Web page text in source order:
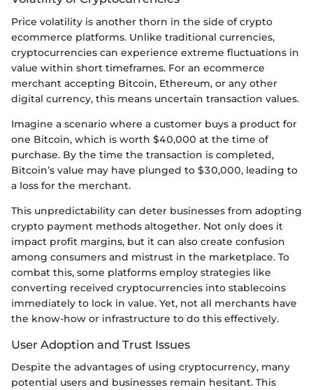
Price volatility is another thorn in the side of crypto
ecommerce platforms. Unlike traditional currencies,
cryptocurrencies can experience extreme fluctuations in
value within short timeframes. For an ecommerce
merchant accepting Bitcoin, Ethereum, or any other
digital currency, this means uncertain transaction values.
Imagine a scenario where a customer buys a product for
one Bitcoin, which is worth $40,000 at the time of
purchase. By the time the transaction is completed,
Bitcoin’s value may have plunged to $30,000, leading to
a loss for the merchant.
This unpredictability can deter businesses from adopting
crypto payment methods altogether. Not only does it
impact profit margins, but it can also create confusion
among consumers and mistrust in the marketplace. To
combat this, some platforms employ strategies like
converting received cryptocurrencies into stablecoins
immediately to lock in value. Yet, not all merchants have
the know-how or infrastructure to do this effectively.
User Adoption and Trust Issues
Despite the advantages of using cryptocurrency, many
potential users and businesses remain hesitant. This